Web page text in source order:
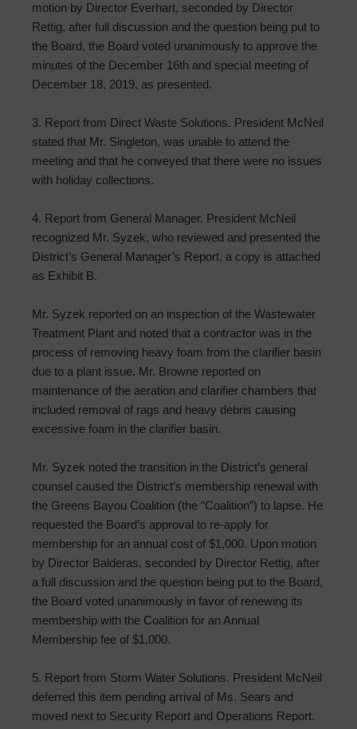
motion by Director Everhart, seconded by Director
Rettig, after full discussion and the question being put to
the Board, the Board voted unanimously to approve the
minutes of the December 16th and special meeting of
December 18, 2019, as presented.
3. Report from Direct Waste Solutions. President McNeil
stated that Mr. Singleton, was unable to attend the
meeting and that he conveyed that there were no issues
with holiday collections.
4. Report from General Manager. President McNeil
recognized Mr. Syzek, who reviewed and presented the
District’s General Manager’s Report, a copy is attached
as Exhibit B.
Mr. Syzek reported on an inspection of the Wastewater
Treatment Plant and noted that a contractor was in the
process of removing heavy foam from the clarifier basin
due to a plant issue. Mr. Browne reported on
maintenance of the aeration and clarifier chambers that
included removal of rags and heavy debris causing
excessive foam in the clarifier basin.
Mr. Syzek noted the transition in the District’s general
counsel caused the District’s membership renewal with
the Greens Bayou Coalition (the “Coalition”) to lapse. He
requested the Board’s approval to re-apply for
membership for an annual cost of $1,000. Upon motion
by Director Balderas, seconded by Director Rettig, after
a full discussion and the question being put to the Board,
the Board voted unanimously in favor of renewing its
membership with the Coalition for an Annual
Membership fee of $1,000.
5. Report from Storm Water Solutions. President McNeil
deferred this item pending arrival of Ms. Sears and
moved next to Security Report and Operations Report.